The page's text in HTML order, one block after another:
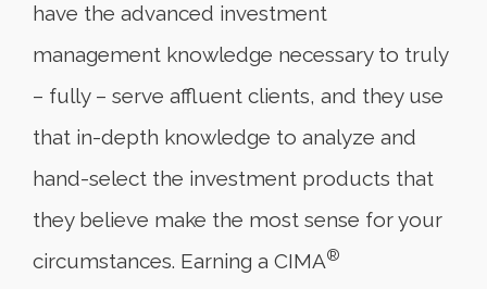
have the advanced investment
management knowledge necessary to truly
– fully – serve affluent clients, and they use
that in-depth knowledge to analyze and
hand-select the investment products that
they believe make the most sense for your
circumstances. Earning a CIMA®